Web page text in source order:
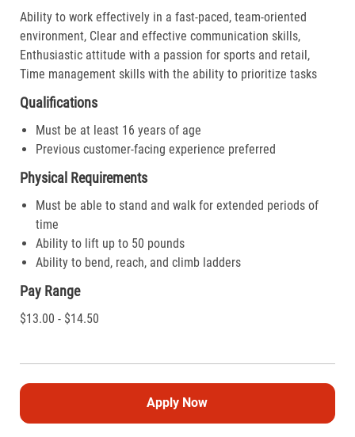
Ability to work effectively in a fast-paced, team-oriented
environment, Clear and effective communication skills,
Enthusiastic attitude with a passion for sports and retail,
Time management skills with the ability to prioritize tasks
Qualifications
Must be at least 16 years of age
Previous customer-facing experience preferred
Physical Requirements
Must be able to stand and walk for extended periods of
time
Ability to lift up to 50 pounds
Ability to bend, reach, and climb ladders
Pay Range
$13.00 - $14.50
Apply Now